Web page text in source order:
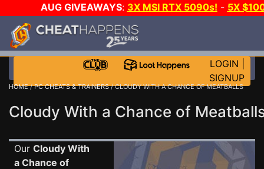
AUG GIVEAWAYS: 3X MSI RTX 5090s! - 5X
GOW E-DAY GAME-A-DAY!
LOGIN
SIGNUP
HOME/PC CHEATS & TRAINERS/ CLOUDY WITH A CHANCE OF MEATBALLS
Cloudy With a Chance of
Our Cloudy With
a Chance of